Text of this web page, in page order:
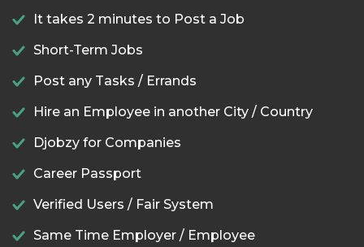
It takes 2 minutes to Post a Job
Short-Term Jobs
Post any Tasks / Errands
Hire an Employee in another City / Country
Djobzy for Companies
Career Passport
Verified Users / Fair System
Same Time Employer / Employee